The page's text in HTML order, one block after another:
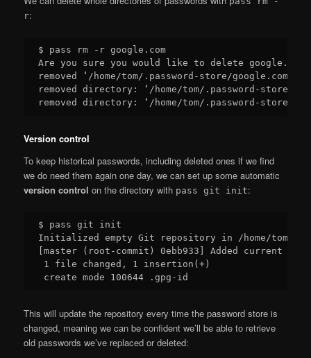
r:
$ pass rm -r google.com
Are you sure you would like to delete
removed ‘/home/tom/.password-store/google.com/
removed directory: ‘/home/tom/.password-store/
Version control
To keep historical passwords, including deleted ones if we find
we do need them again one day, we can set up some automatic
version control on the directory with pass git init:
$ pass git init
Initialized empty Git repository in /home/tom/
[master (root-commit) 0ebb933] Added current
1 file changed, 1 insertion(+)
This will update the repository every time the password store is
changed, meaning we can be confident we’ll be able to retrieve
old passwords we’ve replaced or deleted: